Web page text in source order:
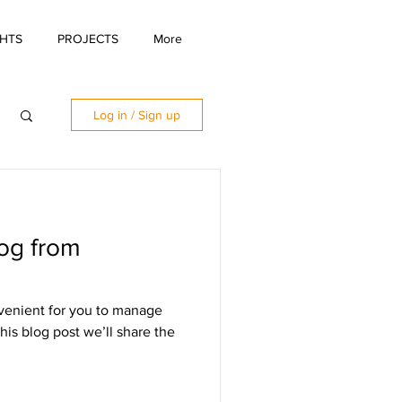
PROJECTS More
Log in / Sign up
from
for you to manage
blog post we’ll share the